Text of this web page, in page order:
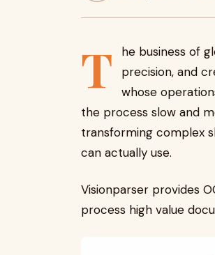
T
he business of
precision, and
whose
the process slow and
transforming complex
can actually use.
Visionparser provides
process high value